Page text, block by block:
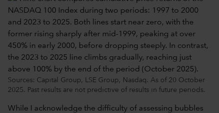
Sources: Capital Group, LSE Group, Nasdaq. As of 20 October
2025. Past results are not predictive of results in future periods.
While I acknowledge the difficulty of assessing bubbles